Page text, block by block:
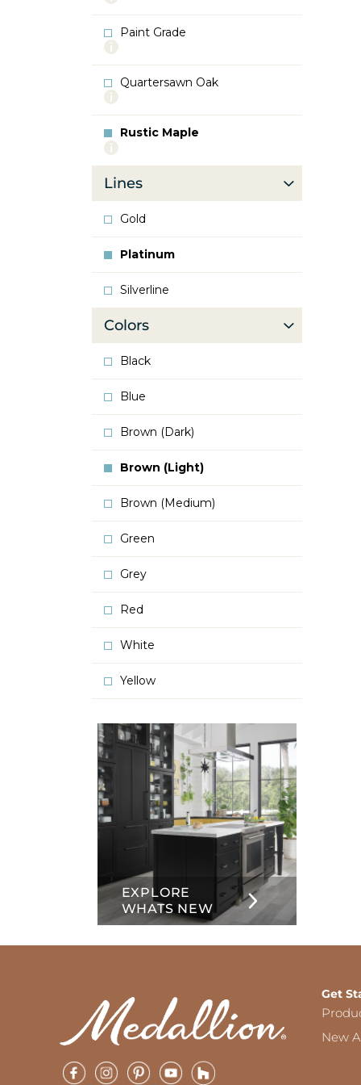
Oak
Paint Grade
More
Paint
Grade
Quartersawn Oak
More
Quartersawn
Oak
Rustic Maple
More
Rustic
Maple
Lines
Gold
Platinum
Silverline
Colors
Black
Blue
Brown (Dark)
Brown (Light)
Brown (Medium)
Green
Grey
Red
White
Yellow
EXPLORE
WHATS NEW
Get
New